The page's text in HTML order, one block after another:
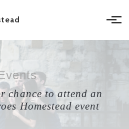
chance to attend an
Homestead event